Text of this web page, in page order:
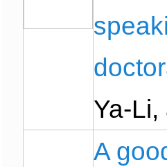
Ya-Li,
A